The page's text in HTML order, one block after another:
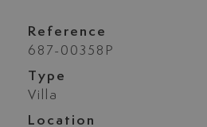
Reference
687-00358P
Type
Villa
Location